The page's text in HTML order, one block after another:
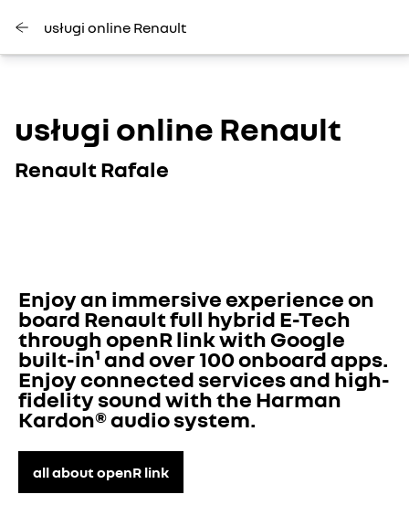
usługi online Renault
usługi online Renault
Renault Rafale
Enjoy an immersive experience on
board Renault full hybrid E-Tech
through openR link with Google
built-in¹ and over 100 onboard apps.
Enjoy connected services and high-
fidelity sound with the Harman
Kardon® audio system.
all about openR link